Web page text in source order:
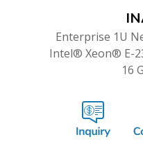
Enterprise 1U
Intel® Xeon® E-
16